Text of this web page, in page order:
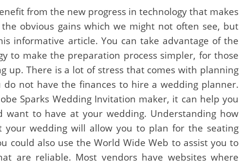
from the new progress in technology that makes
obvious gains which we might not often see, but
informative article. You can take advantage of the
to make the preparation process simpler, for those
up. There is a lot of stress that comes with planning
do not have the finances to hire a wedding planner.
Sparks Wedding Invitation maker, it can help you
want to have at your wedding. Understanding how
your wedding will allow you to plan for the seating
could also use the World Wide Web to assist you to
are reliable. Most vendors have websites where